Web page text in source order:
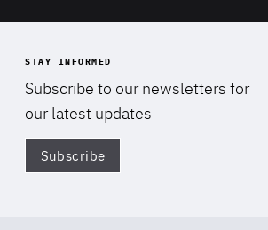
STAY INFORMED
Subscribe to our newsletters for
our latest updates
Subscribe